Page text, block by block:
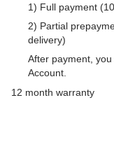
1) Full payment
2) Partial
delivery)
After payment,
Account.
12 month warranty